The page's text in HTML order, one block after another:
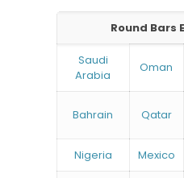
Round Bars
Saudi
Arabia
Oman
Bahrain Qatar
Nigeria Mexico